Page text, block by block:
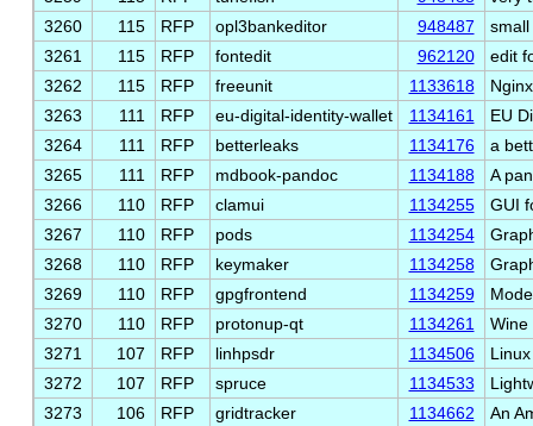
3260
115 RFP opl3bankeditor 948487
3261
115 RFP fontedit 962120
edit
3262
115 RFP freeunit 1133618
3263
111 RFP eu-digital-identity-wallet 1134161
EU
3264
111 RFP betterleaks 1134176
a
3265
111 RFP mdbook-pandoc 1134188
A
3266
110 RFP clamui 1134255
GUI
3267
110 RFP pods 1134254
3268
110 RFP keymaker 1134258
3269
110 RFP gpgfrontend 1134259
3270
110 RFP protonup-qt 1134261
3271
107 RFP linhpsdr 1134506
3272
107 RFP spruce 1134533
3273
106 RFP gridtracker 1134662
An